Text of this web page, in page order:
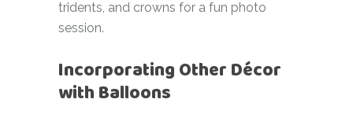
tridents, and crowns for a fun photo
session.
Incorporating Other Décor
with Balloons